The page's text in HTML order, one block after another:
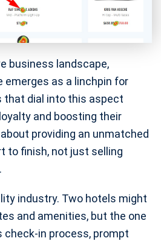
business landscape,
emerges as a linchpin for
that dial into this aspect
and boosting their
providing an unmatched
to finish, not just selling
industry. Two hotels might
and amenities, but the one
check-in process, prompt